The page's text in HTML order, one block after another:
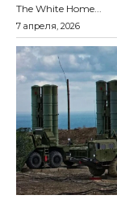
The White Home...
7 апреля, 2026